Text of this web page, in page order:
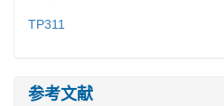
TP311
参考文献